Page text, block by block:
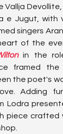
Vallja
e Jugut, with
singers
of the
in the role
framed
the poet's
Adding
Lodra